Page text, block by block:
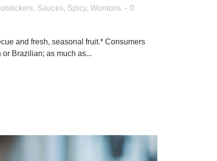
, Sauces, Spicy, Wontons
0
and fresh, seasonal fruit.* Consumers
Brazilian; as much as...